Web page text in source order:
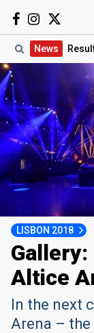
News
LISBON 2018
Altice
In the next
Arena –